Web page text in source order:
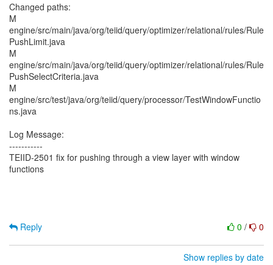
Changed paths:
M
engine/src/main/java/org/teiid/query/optimizer/relational/rules/Rule
PushLimit.java
M
engine/src/main/java/org/teiid/query/optimizer/relational/rules/Rule
PushSelectCriteria.java
M
engine/src/test/java/org/teiid/query/processor/TestWindowFunctio
ns.java
Log Message:
-----------
TEIID-2501 fix for pushing through a view layer with window
functions
0 / 0
Reply
Show replies by date